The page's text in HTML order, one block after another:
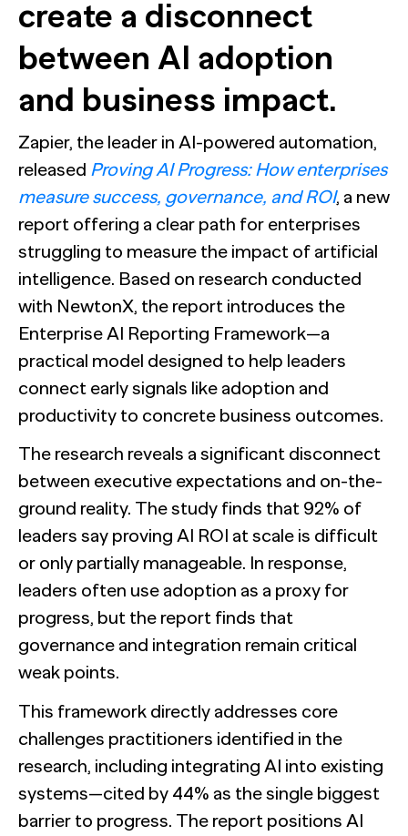
Generic chatbots aren't cut out for high-stakes B2B
research. Hub Researcher gives you a research analyst that
insights.
See all Featured
Supermetrics set out to measure marketing’s AI
expected.
See all Case Studies
BILL partners with NewtonX to launch first
comprehensive “AI Ambition” study for accounting firms
The Confident B2B Marketer 2026
See all Reports
[Webinar Recap] Ditch the Bad Data with Greenbook’s
create a disconnect
between AI adoption
and business impact.
Zapier, the leader in AI-powered automation,
released Proving AI Progress: How enterprises
measure success, governance, and ROI, a new
report offering a clear path for enterprises
struggling to measure the impact of artificial
intelligence. Based on research conducted
with NewtonX, the report introduces the
Enterprise AI Reporting Framework—a
practical model designed to help leaders
connect early signals like adoption and
productivity to concrete business outcomes.
The research reveals a significant disconnect
between executive expectations and on-the-
ground reality. The study finds that 92% of
leaders say proving AI ROI at scale is difficult
or only partially manageable. In response,
leaders often use adoption as a proxy for
progress, but the report finds that
governance and integration remain critical
weak points.
This framework directly addresses core
challenges practitioners identified in the
research, including integrating AI into existing
systems—cited by 44% as the single biggest
barrier to progress. The report positions AI